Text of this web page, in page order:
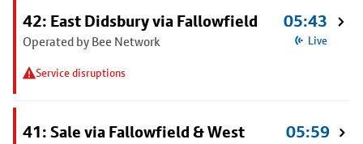
42: East Didsbury via Fallowfield
Operated by Bee Network
Service disruptions
05:43
Live
41: Sale via Fallowfield & West 05:59